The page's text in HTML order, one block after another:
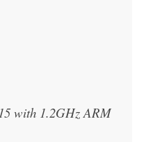
with 1.2GHz ARM